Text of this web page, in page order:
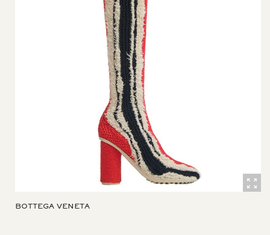
BOTTEGA VENETA